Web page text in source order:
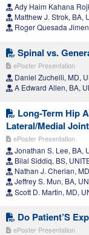
Ady Haim Kahana
Matthew J. Strok, BA,
Roger Quesada
Spinal vs.
ePoster Presentation
Daniel Zuchelli, MD,
A Edward Allen, BA,
Long-Term Hip
Lateral/Medial
ePoster Presentation
Jonathan S. Lee, BA,
Bilal Siddiq, BS,
Nathan J. Cherian,
Jeffrey S. Mun, BA,
Scott D. Martin, MD,
Do Patient’S
ePoster Presentation